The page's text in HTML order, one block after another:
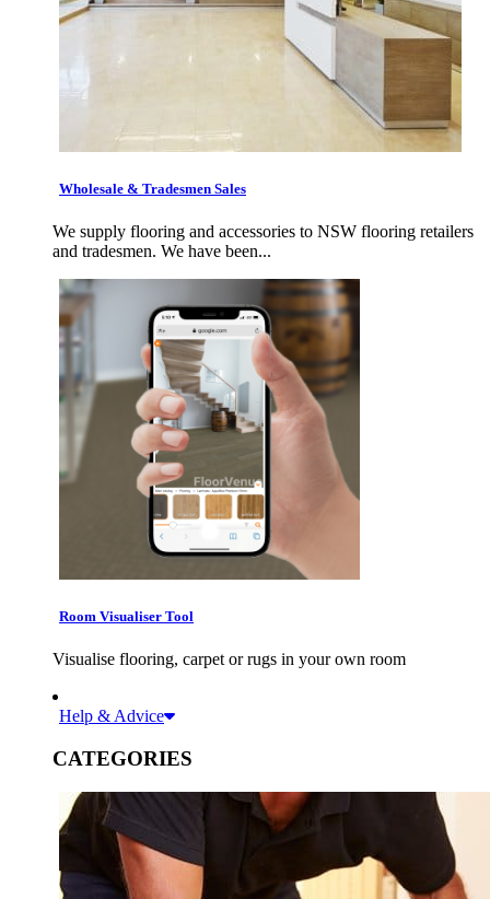
Wholesale & Tradesmen Sales
We supply flooring and accessories to NSW flooring retailers
and tradesmen. We have been...
Room Visualiser Tool
Visualise flooring, carpet or rugs in your own room
Help & Advice
CATEGORIES